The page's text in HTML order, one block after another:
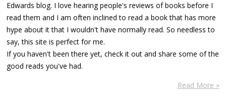
Edwards blog. I love hearing people's reviews of books before I
read them and I am often inclined to read a book that has more
hype about it that I wouldn't have normally read. So needless to
say, this site is perfect for me.
If you haven't been there yet, check it out and share some of the
good reads you've had.
Read More »